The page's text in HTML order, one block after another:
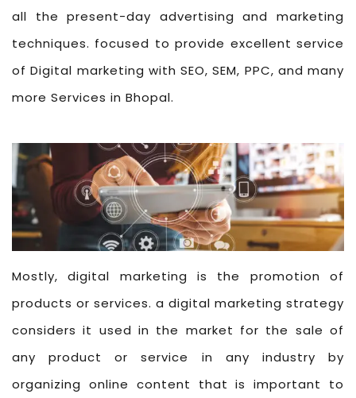
all the present-day advertising and marketing
techniques. focused to provide excellent service
of Digital marketing with SEO, SEM, PPC, and many
more Services in Bhopal.
Mostly, digital marketing is the promotion of
products or services. a digital marketing strategy
considers it used in the market for the sale of
any product or service in any industry by
organizing online content that is important to